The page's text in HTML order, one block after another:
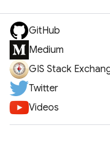
GitHub
Medium
GIS Stack
Twitter
Videos